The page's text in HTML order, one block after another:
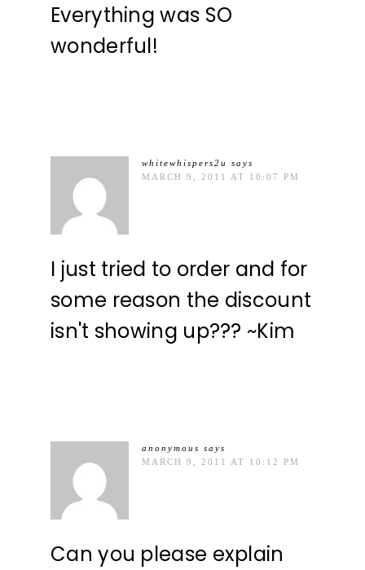
Everything was SO
wonderful!
whitewhispers2u
says
MARCH 9, 2011 AT 10:07 PM
I just tried to order and for
some reason the discount
isn't showing up??? ~Kim
anonymous says
MARCH 9, 2011 AT 10:12 PM
Can you please explain